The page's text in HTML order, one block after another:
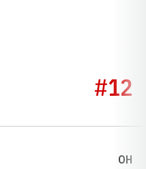
2017#12
OH